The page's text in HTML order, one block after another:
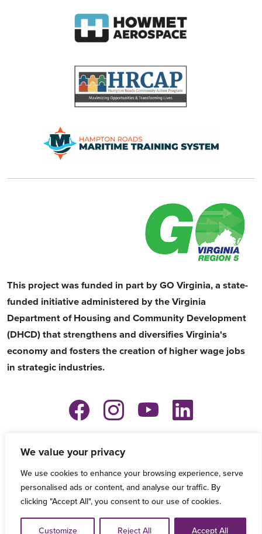
We value your privacy
We use cookies to enhance your browsing experience, serve
personalised ads or content, and analyse our traffic. By
clicking "Accept All", you consent to our use of cookies.
Customize Reject All Accept All
This project was funded in part by GO Virginia, a state-
funded initiative administered by the Virginia
Department of Housing and Community Development
(DHCD) that strengthens and diversifies Virginia's
economy and fosters the creation of higher wage jobs
in strategic industries.
Privacy Policy
Refund and Grievance
Procedure
Accessibility Information:If you need assistance in viewing
or accessing our website, or have any comments, please